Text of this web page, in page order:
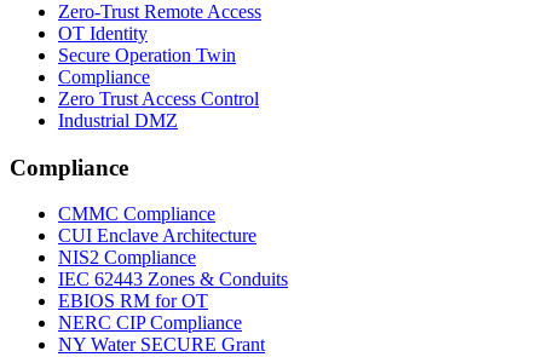
Zero-Trust Remote Access
OT Identity
Secure Operation Twin
Compliance
Zero Trust Access Control
Industrial DMZ
Compliance
CMMC Compliance
CUI Enclave Architecture
NIS2 Compliance
IEC 62443 Zones & Conduits
EBIOS RM for OT
NERC CIP Compliance
NY Water SECURE Grant